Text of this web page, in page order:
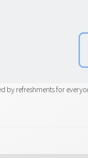
by refreshments for